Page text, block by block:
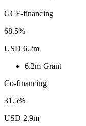
GCF-financing
68.5%
USD 6.2m
6.2m Grant
Co-financing
31.5%
USD 2.9m